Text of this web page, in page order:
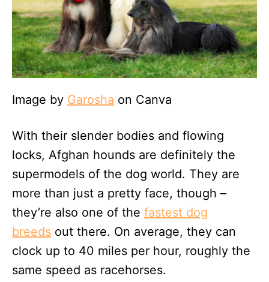
Image by Garosha on Canva
With their slender bodies and flowing
locks, Afghan hounds are definitely the
supermodels of the dog world. They are
more than just a pretty face, though –
they’re also one of the fastest dog
breeds out there. On average, they can
clock up to 40 miles per hour, roughly the
same speed as racehorses.